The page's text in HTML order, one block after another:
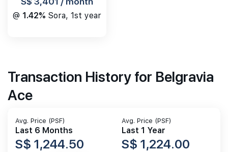
@ 1.42% Sora, 1st year
Transaction History for Belgravia
Ace
Avg. Price (PSF)
Last 6 Months
S$ 1,244.50
Avg. Price (PSF)
Last 1 Year
S$ 1,224.00